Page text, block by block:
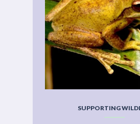
SUPPORTING